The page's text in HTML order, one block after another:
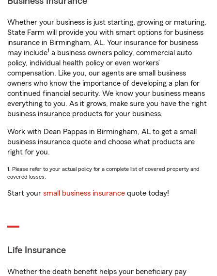
Whether your business is just starting, growing or maturing,
State Farm will provide you with smart options for business
insurance in Birmingham, AL. Your insurance for business
may include1 a business owners policy, commercial auto
policy, individual health policy or even workers’
compensation. Like you, our agents are small business
owners who know the importance of developing a plan for
continued financial security. We know your business means
everything to you. As it grows, make sure you have the right
business insurance products for your business.
Work with Dean Pappas in Birmingham, AL to get a small
business insurance quote and choose what products are
right for you.
1. Please refer to your actual policy for a complete list of covered property and
covered losses.
Start your small business insurance quote today!
Life Insurance
Whether the death benefit helps your beneficiary pay